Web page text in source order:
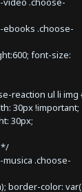
.choose-
font-size:
reaction ul li img
30px !important;
30px;
*/
.choose-
border-color: